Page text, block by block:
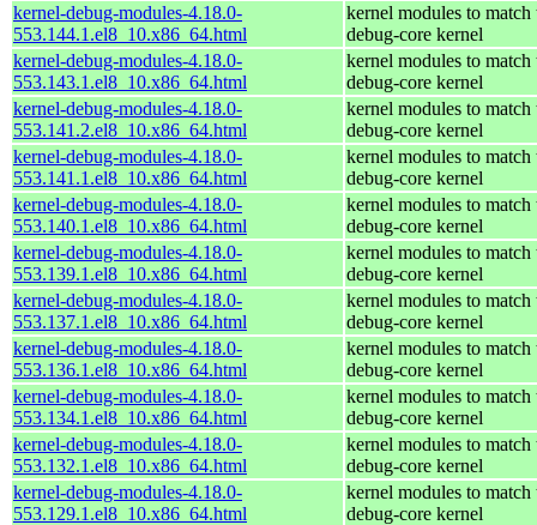
kernel-debug-modules-4.18.0-
553.144.1.el8_10.x86_64.html
kernel modules to match
debug-core kernel
kernel-debug-modules-4.18.0-
553.143.1.el8_10.x86_64.html
kernel modules to match
debug-core kernel
kernel-debug-modules-4.18.0-
553.141.2.el8_10.x86_64.html
kernel modules to match
debug-core kernel
kernel-debug-modules-4.18.0-
553.141.1.el8_10.x86_64.html
kernel modules to match
debug-core kernel
kernel-debug-modules-4.18.0-
553.140.1.el8_10.x86_64.html
kernel modules to match
debug-core kernel
kernel-debug-modules-4.18.0-
553.139.1.el8_10.x86_64.html
kernel modules to match
debug-core kernel
kernel-debug-modules-4.18.0-
553.137.1.el8_10.x86_64.html
kernel modules to match
debug-core kernel
kernel-debug-modules-4.18.0-
553.136.1.el8_10.x86_64.html
kernel modules to match
debug-core kernel
kernel-debug-modules-4.18.0-
553.134.1.el8_10.x86_64.html
kernel modules to match
debug-core kernel
kernel-debug-modules-4.18.0-
553.132.1.el8_10.x86_64.html
kernel modules to match
debug-core kernel
kernel-debug-modules-4.18.0-
553.129.1.el8_10.x86_64.html
kernel modules to match
debug-core kernel